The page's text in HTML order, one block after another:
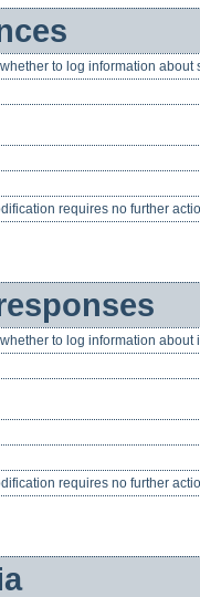
to log information
requires no further
to log information
requires no further